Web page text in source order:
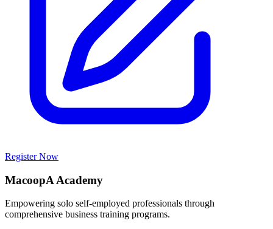
Register Now
MacoopA Academy
Empowering solo self-employed professionals through
comprehensive business training programs.